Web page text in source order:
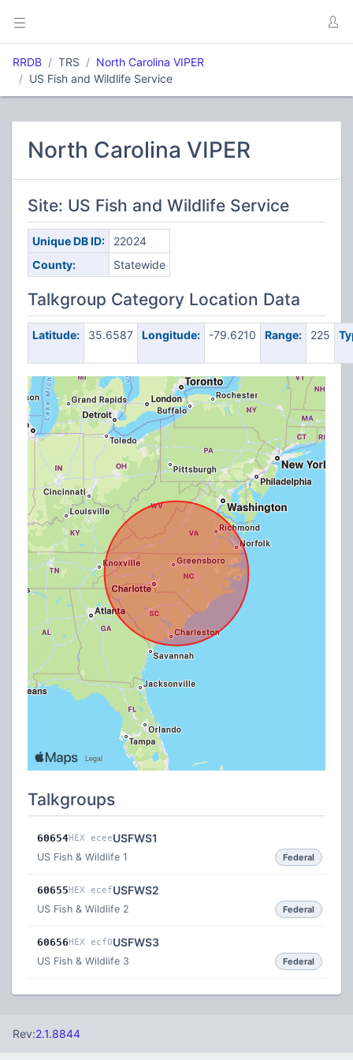
RRDB TRS
North Carolina VIPER
US Fish and Wildlife Service
North Carolina VIPER
Site: US Fish and Wildlife Service
Unique DB ID:
22024
County:
Statewide
Talkgroup Category Location Data
Latitude: 35.6587 Longitude: -79.6210 Range: 225
Talkgroups
60654HEX eceeUSFWS1
US Fish & Wildlife 1 Federal
60655HEX ecefUSFWS2
US Fish & Wildlife 2 Federal
60656HEX ecf0USFWS3
US Fish & Wildlife 3 Federal
Rev:2.1.8844